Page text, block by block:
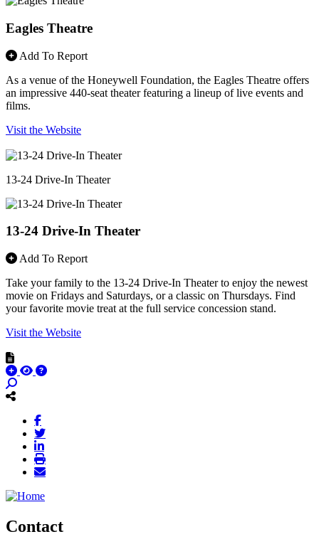
Eagles Theatre
Add To Report
As a venue of the Honeywell Foundation, the Eagles Theatre offers
an impressive 440-seat theater featuring a lineup of live events and
films.
Visit the Website
13-24 Drive-In Theater
13-24 Drive-In Theater
Add To Report
Take your family to the 13-24 Drive-In Theater to enjoy the newest
movie on Fridays and Saturdays, or a classic on Thursdays. Find
your favorite movie treat at the full service concession stand.
Visit the Website
Contact